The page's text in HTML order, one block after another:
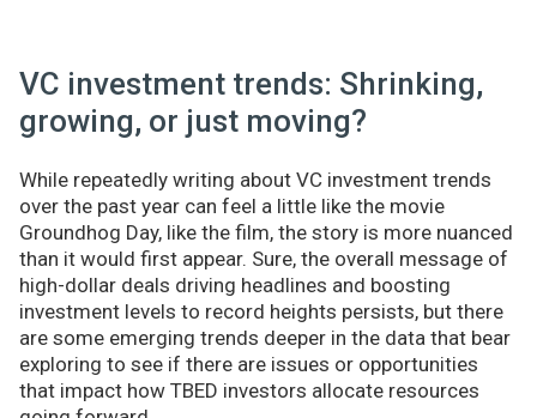
VC investment trends: Shrinking,
growing, or just moving?
While repeatedly writing about VC investment trends
over the past year can feel a little like the movie
Groundhog Day, like the film, the story is more nuanced
than it would first appear. Sure, the overall message of
high-dollar deals driving headlines and boosting
investment levels to record heights persists, but there
are some emerging trends deeper in the data that bear
exploring to see if there are issues or opportunities
that impact how TBED investors allocate resources